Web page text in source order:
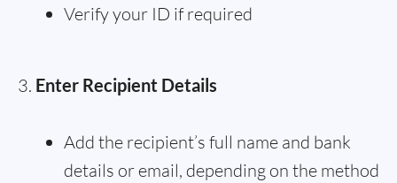
Verify your ID if required
Enter Recipient Details
Add the recipient’s full name and bank
details or email, depending on the method